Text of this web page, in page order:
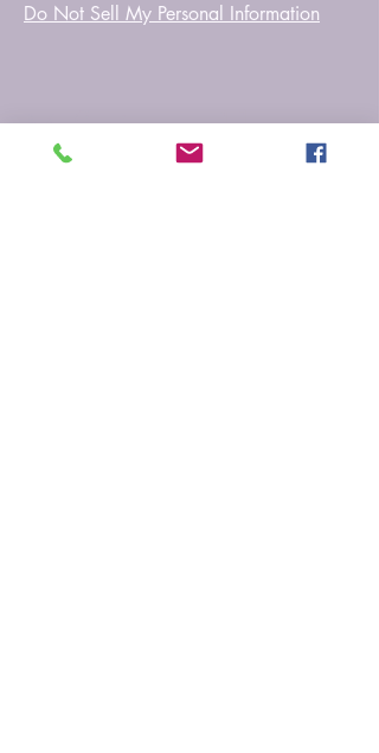
Do Not Sell My Personal Information
Myfictionworld